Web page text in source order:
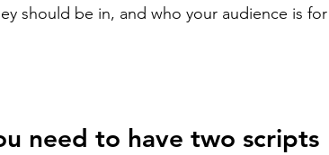
should be in, and who your audience is for
need to have two scripts